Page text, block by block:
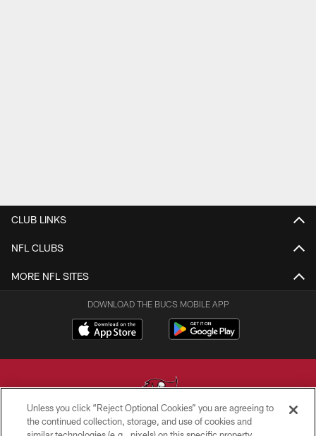
CLUB LINKS
NFL CLUBS
MORE NFL SITES
DOWNLOAD THE BUCS MOBILE APP
Unless you click “Reject Optional Cookies” you are agreeing to
the continued collection, storage, and use of cookies and